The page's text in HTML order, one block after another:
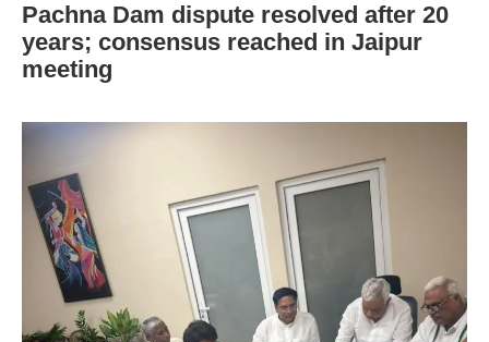
Pachna Dam dispute resolved after 20
years; consensus reached in Jaipur
meeting